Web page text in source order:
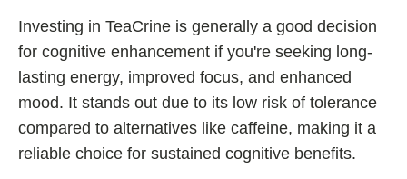
Investing in TeaCrine is generally a good decision
for cognitive enhancement if you're seeking long-
lasting energy, improved focus, and enhanced
mood. It stands out due to its low risk of tolerance
compared to alternatives like caffeine, making it a
reliable choice for sustained cognitive benefits.